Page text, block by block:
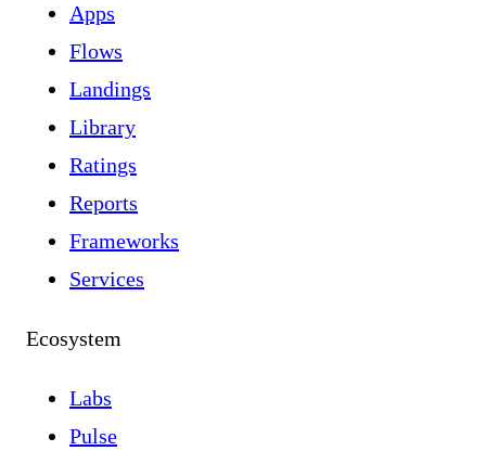
Apps
Flows
Landings
Library
Ratings
Reports
Frameworks
Services
Ecosystem
Labs
Pulse